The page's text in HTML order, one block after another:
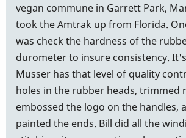
vegan commune in Garrett Park,
took the Amtrak up from Florida.
was check the hardness of the
durometer to insure consistency.
Musser has that level of quality
holes in the rubber heads, trimmed
embossed the logo on the handles,
painted the ends. Bill did all the